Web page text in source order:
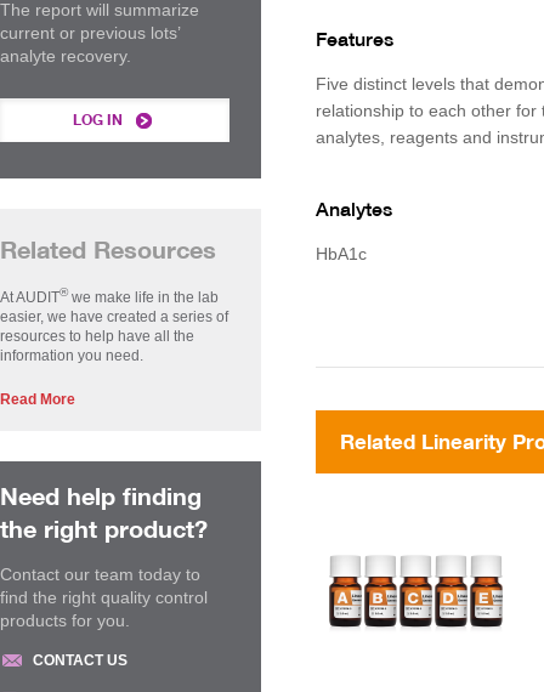
Features
Five distinct levels that
relationship to each other for
analytes, reagents and
Analytes
HbA1c
Related Linearity
The report will summarize
current or previous lots’
analyte recovery.
LOG IN
Related Resources
At AUDIT®we make life in the lab
easier, we have created a series of
resources to help have all the
information you need.
Read More
Need help finding
the right product?
Contact our team today to
find the right quality control
products for you.
CONTACT US